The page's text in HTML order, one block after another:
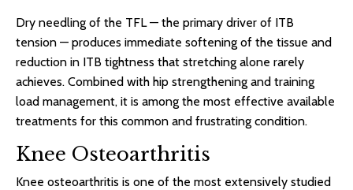
Dry needling of the TFL — the primary driver of ITB
tension — produces immediate softening of the tissue and
reduction in ITB tightness that stretching alone rarely
achieves. Combined with hip strengthening and training
load management, it is among the most effective available
treatments for this common and frustrating condition.
Knee Osteoarthritis
Knee osteoarthritis is one of the most extensively studied